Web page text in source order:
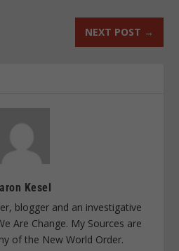
NEXT POST →
Kesel
blogger and an investigative
Are Change. My Sources are
of the New World Order.